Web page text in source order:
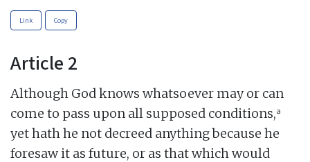
Link Copy
Article 2
Although God knows whatsoever may or can
come to pass upon all supposed conditions,a
yet hath he not decreed anything because he
foresaw it as future, or as that which would